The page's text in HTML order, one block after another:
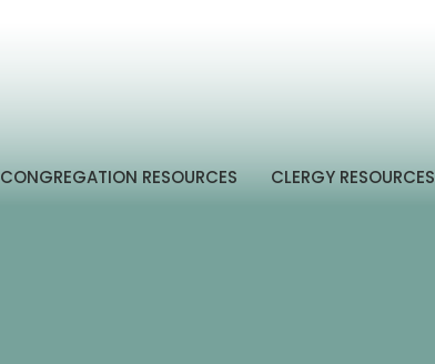
CONGREGATION RESOURCES CLERGY RESOURCES